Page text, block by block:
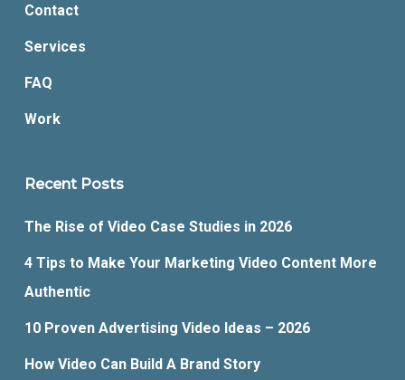
Contact
Services
FAQ
Work
Recent Posts
The Rise of Video Case Studies in 2026
4 Tips to Make Your Marketing Video Content More
Authentic
10 Proven Advertising Video Ideas – 2026
How Video Can Build A Brand Story